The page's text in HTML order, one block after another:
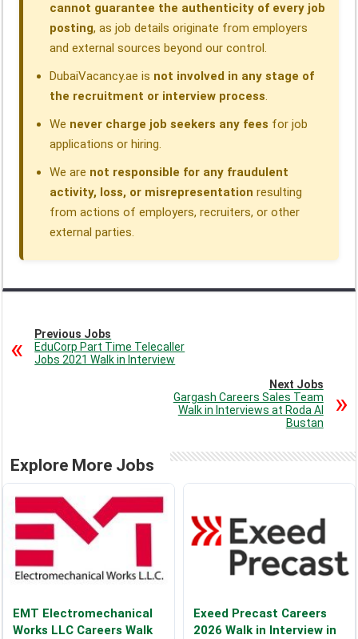
cannot guarantee the authenticity of every job
posting, as job details originate from employers
and external sources beyond our control.
DubaiVacancy.ae is not involved in any stage of
the recruitment or interview process.
We never charge job seekers any fees for job
applications or hiring.
We are not responsible for any fraudulent
activity, loss, or misrepresentation resulting
from actions of employers, recruiters, or other
external parties.
Previous Jobs
EduCorp Part Time Telecaller
Jobs 2021 Walk in Interview
Next Jobs
Gargash Careers Sales Team
Walk in Interviews at Roda Al
Bustan
Explore More Jobs
EMT Electromechanical
Works LLC Careers Walk
Exeed Precast Careers
2026 Walk in Interview in